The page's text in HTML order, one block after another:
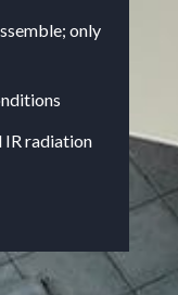
only
IR radiation